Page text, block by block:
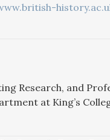
Research, and
at King’s